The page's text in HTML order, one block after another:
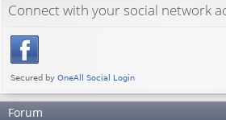
s rs
Connect with your social network
Forum